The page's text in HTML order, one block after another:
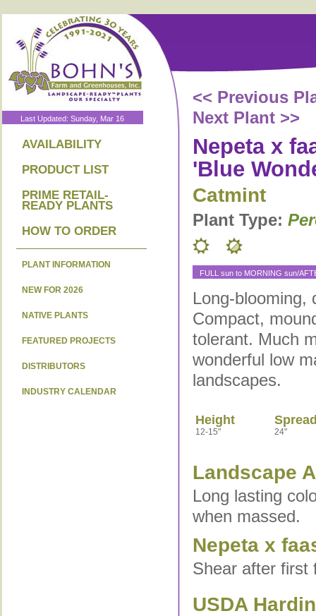
Last Updated: Sunday, Mar 16
AVAILABILITY
PRODUCT LIST
PRIME RETAIL-
READY PLANTS
HOW TO ORDER
PLANT INFORMATION
NEW FOR 2026
NATIVE PLANTS
FEATURED PROJECTS
DISTRIBUTORS
INDUSTRY CALENDAR
<< Previous
Next Plant >>
Nepeta x
'Blue
Catmint
Plant Type:
FULL sun to MORNING sun/
Long-blooming,
Compact,
tolerant. Much
wonderful low
landscapes.
Height
12-15" 24"
Landscape
Long lasting
when massed.
Nepeta x
Shear after first
USDA